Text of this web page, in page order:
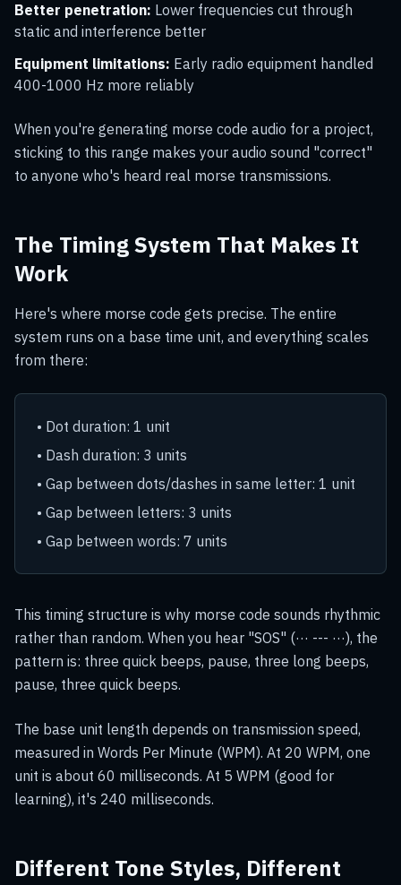
Better penetration: Lower frequencies cut through
static and interference better
Equipment limitations: Early radio equipment handled
400-1000 Hz more reliably
When you're generating morse code audio for a project,
sticking to this range makes your audio sound "correct"
to anyone who's heard real morse transmissions.
The Timing System That Makes It
Work
Here's where morse code gets precise. The entire
system runs on a base time unit, and everything scales
from there:
• Dot duration: 1 unit
• Dash duration: 3 units
• Gap between dots/dashes in same letter: 1 unit
• Gap between letters: 3 units
• Gap between words: 7 units
This timing structure is why morse code sounds rhythmic
rather than random. When you hear "SOS" (··· --- ···), the
pattern is: three quick beeps, pause, three long beeps,
pause, three quick beeps.
The base unit length depends on transmission speed,
measured in Words Per Minute (WPM). At 20 WPM, one
unit is about 60 milliseconds. At 5 WPM (good for
learning), it's 240 milliseconds.
Different Tone Styles, Different